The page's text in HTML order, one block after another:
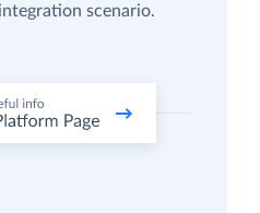
scenario.